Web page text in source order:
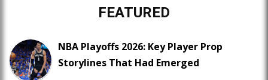
FEATURED
NBA Playoffs 2026: Key Player Prop
Storylines That Had Emerged